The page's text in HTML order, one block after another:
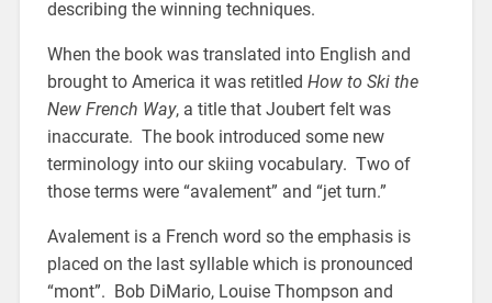
describing the winning techniques.
When the book was translated into English and
brought to America it was retitled How to Ski the
New French Way, a title that Joubert felt was
inaccurate. The book introduced some new
terminology into our skiing vocabulary. Two of
those terms were “avalement” and “jet turn.”
Avalement is a French word so the emphasis is
placed on the last syllable which is pronounced
“mont”. Bob DiMario, Louise Thompson and